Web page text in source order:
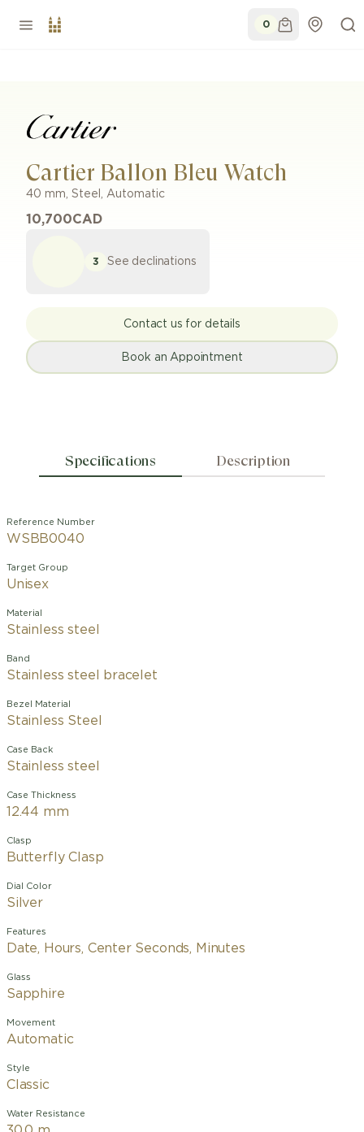
0
Cartier Ballon Bleu Watch
40 mm, Steel , Automatic
10,700CAD
3 See declinations
Contact us for details
Book an Appointment
Specifications Description
Reference Number
WSBB0040
Target Group
Unisex
Material
Stainless steel
Band
Stainless steel bracelet
Bezel Material
Stainless Steel
Case Back
Stainless steel
Case Thickness
12.44 mm
Clasp
Butterfly Clasp
Dial Color
Silver
Features
Date, Hours, Center Seconds, Minutes
Glass
Sapphire
Movement
Automatic
Style
Classic
Water Resistance